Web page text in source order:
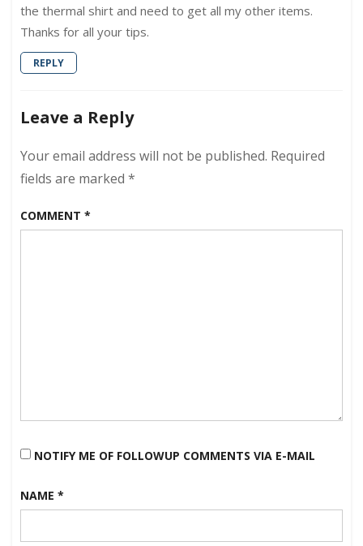
the thermal shirt and need to get all my other items.
Thanks for all your tips.
REPLY
Leave a Reply
Your email address will not be published. Required
fields are marked *
COMMENT *
NOTIFY ME OF FOLLOWUP COMMENTS VIA E-MAIL
NAME *